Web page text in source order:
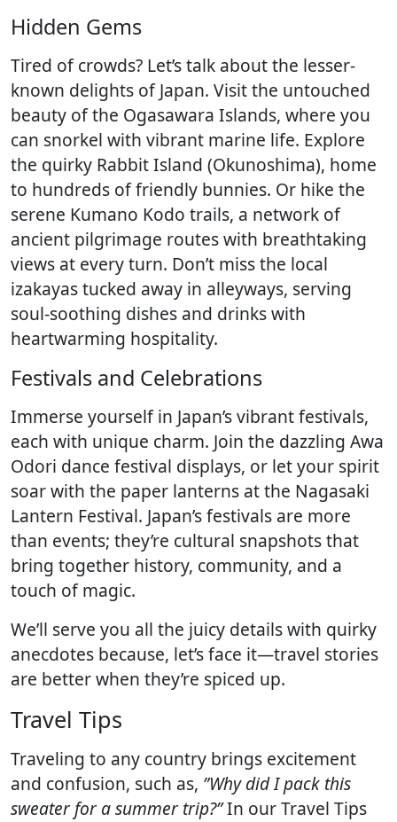
Hidden Gems
Tired of crowds? Let’s talk about the lesser-
known delights of Japan. Visit the untouched
beauty of the Ogasawara Islands, where you
can snorkel with vibrant marine life. Explore
the quirky Rabbit Island (Okunoshima), home
to hundreds of friendly bunnies. Or hike the
serene Kumano Kodo trails, a network of
ancient pilgrimage routes with breathtaking
views at every turn. Don’t miss the local
izakayas tucked away in alleyways, serving
soul-soothing dishes and drinks with
heartwarming hospitality.
Festivals and Celebrations
Immerse yourself in Japan’s vibrant festivals,
each with unique charm. Join the dazzling Awa
Odori dance festival displays, or let your spirit
soar with the paper lanterns at the Nagasaki
Lantern Festival. Japan’s festivals are more
than events; they’re cultural snapshots that
bring together history, community, and a
touch of magic.
We’ll serve you all the juicy details with quirky
anecdotes because, let’s face it—travel stories
are better when they’re spiced up.
Travel Tips
Traveling to any country brings excitement
and confusion, such as, ”Why did I pack this
sweater for a summer trip?”In our Travel Tips